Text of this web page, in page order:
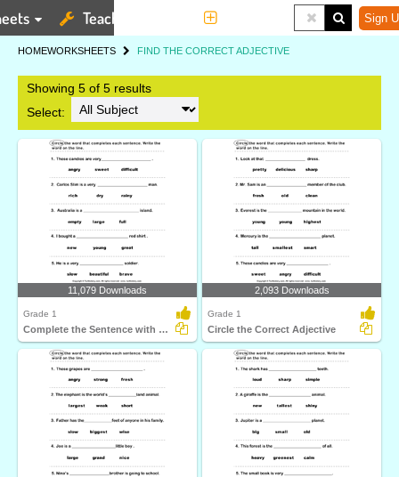
Teaching Tools Sign
HOMEWORKSHEETS FIND THE CORRECT ADJECTIVE
Showing 5 of 5 results
Select:
11,079 Downloads
Grade 1
Complete the Sentence with Correct Adjective
2,093 Downloads
Grade 1
Circle the Correct Adjective